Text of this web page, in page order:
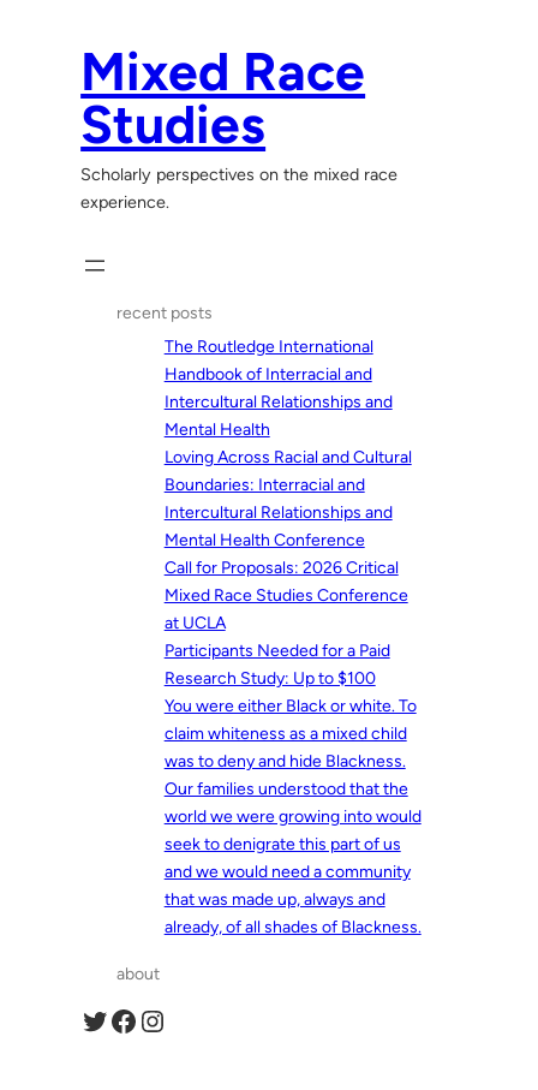
Mixed Race
Studies
Scholarly perspectives on the mixed race
experience.
recent posts
The Routledge International
Handbook of Interracial and
Intercultural Relationships and
Mental Health
Loving Across Racial and Cultural
Boundaries: Interracial and
Intercultural Relationships and
Mental Health Conference
Call for Proposals: 2026 Critical
Mixed Race Studies Conference
at UCLA
Participants Needed for a Paid
Research Study: Up to $100
You were either Black or white. To
claim whiteness as a mixed child
was to deny and hide Blackness.
Our families understood that the
world we were growing into would
seek to denigrate this part of us
and we would need a community
that was made up, always and
already, of all shades of Blackness.
about
Twitter Facebook Instagram